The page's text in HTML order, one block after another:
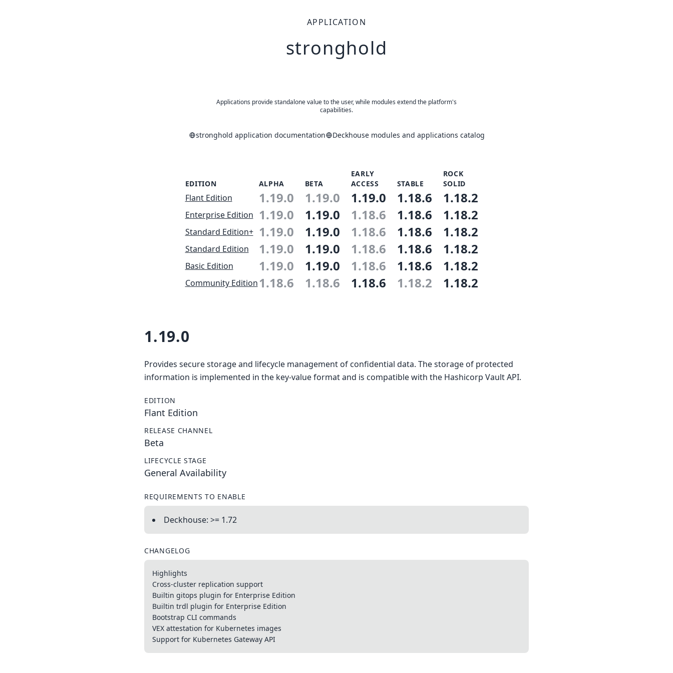
APPLICATION
stronghold
Applications provide standalone value to the user, while modules extend the platform's
capabilities.
stronghold application documentation Deckhouse modules and applications catalog
EDITION ALPHA BETA
EARLY
ACCESS
STABLE
ROCK
SOLID
Flant Edition 1.19.0 1.19.0 1.19.0 1.18.6 1.18.2
Enterprise Edition 1.19.0 1.19.0 1.18.6 1.18.6 1.18.2
Standard Edition+ 1.19.0 1.19.0 1.18.6 1.18.6 1.18.2
Standard Edition 1.19.0 1.19.0 1.18.6 1.18.6 1.18.2
Basic Edition 1.19.0 1.19.0 1.18.6 1.18.6 1.18.2
Community Edition1.18.6 1.18.6 1.18.6 1.18.2 1.18.2
1.19.0
Provides secure storage and lifecycle management of confidential data. The storage of protected
information is implemented in the key-value format and is compatible with the Hashicorp Vault API.
EDITION
Flant Edition
RELEASE CHANNEL
Beta
LIFECYCLE STAGE
General Availability
REQUIREMENTS TO ENABLE
Deckhouse: >= 1.72
CHANGELOG
Highlights
Cross-cluster replication support
Builtin gitops plugin for Enterprise Edition
Builtin trdl plugin for Enterprise Edition
Bootstrap CLI commands
VEX attestation for Kubernetes images
Support for Kubernetes Gateway API